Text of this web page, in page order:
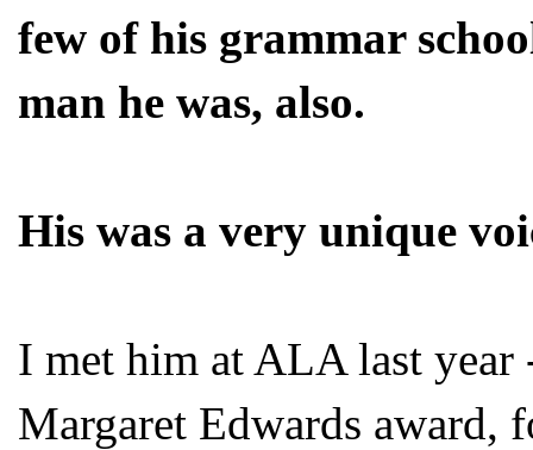
few of his grammar
man he was, also.
His was a very unique
I met him at ALA last year
Margaret Edwards